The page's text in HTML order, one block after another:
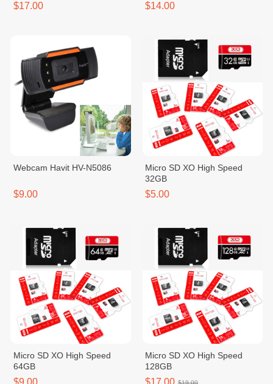
$17.00 $14.00
Webcam Havit HV-N5086
$9.00
Micro SD XO High Speed
32GB
$5.00
Micro SD XO High Speed
64GB
Micro SD XO High Speed
128GB
$19.00